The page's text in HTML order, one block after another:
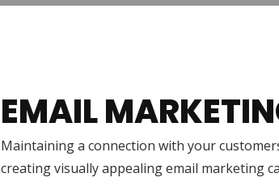
EMAIL
Maintaining a connection with your
creating visually appealing email marketing